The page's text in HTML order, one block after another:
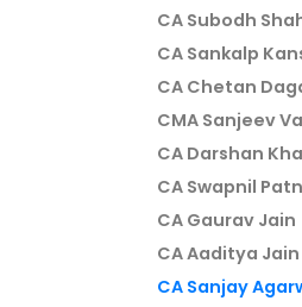
CA Subodh
CA Sankalp
CA Chetan
CMA Sanjeev
CA Darshan
CA Swapnil
CA Gaurav Jain
CA Aaditya Jain
CA Sanjay